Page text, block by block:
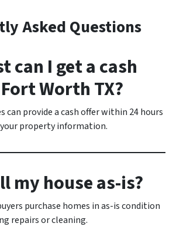
Asked Questions
can I get a cash
Worth TX?
can provide a cash offer within 24 hours
property information.
my house as-is?
purchase homes in as-is condition
repairs or cleaning.